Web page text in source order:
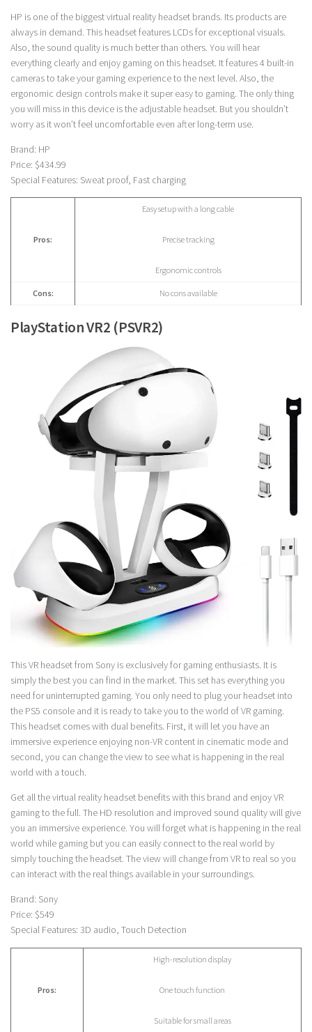
HP is one of the biggest virtual reality headset brands. Its products are
always in demand. This headset features LCDs for exceptional visuals.
Also, the sound quality is much better than others. You will hear
everything clearly and enjoy gaming on this headset. It features 4 built-in
cameras to take your gaming experience to the next level. Also, the
ergonomic design controls make it super easy to gaming. The only thing
you will miss in this device is the adjustable headset. But you shouldn’t
worry as it won’t feel uncomfortable even after long-term use.
Brand: HP
Price: $434.99
Special Features: Sweat proof, Fast charging
Pros:
Easy setup with a long cable
Precise tracking
Ergonomic controls
Cons: No cons available
PlayStation VR2 (PSVR2)
This VR headset from Sony is exclusively for gaming enthusiasts. It is
simply the best you can find in the market. This set has everything you
need for uninterrupted gaming. You only need to plug your headset into
the PS5 console and it is ready to take you to the world of VR gaming.
This headset comes with dual benefits. First, it will let you have an
immersive experience enjoying non-VR content in cinematic mode and
second, you can change the view to see what is happening in the real
world with a touch.
Get all the virtual reality headset benefits with this brand and enjoy VR
gaming to the full. The HD resolution and improved sound quality will give
you an immersive experience. You will forget what is happening in the real
world while gaming but you can easily connect to the real world by
simply touching the headset. The view will change from VR to real so you
can interact with the real things available in your surroundings.
Brand: Sony
Price: $549
Special Features: 3D audio, Touch Detection
Pros:
High-resolution display
One touch function
Suitable for small areas